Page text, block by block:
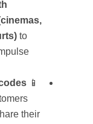
to
📱
their